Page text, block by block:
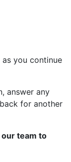
you continue
answer any
for another
team to